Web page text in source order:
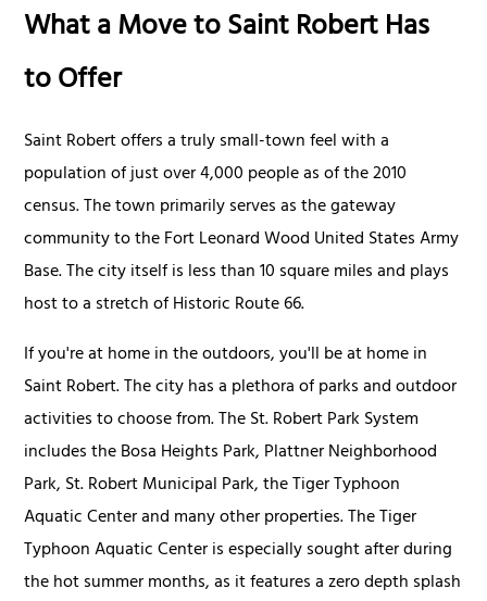
What a Move to Saint Robert Has
to Offer
Saint Robert offers a truly small-town feel with a
population of just over 4,000 people as of the 2010
census. The town primarily serves as the gateway
community to the Fort Leonard Wood United States Army
Base. The city itself is less than 10 square miles and plays
host to a stretch of Historic Route 66.
If you're at home in the outdoors, you'll be at home in
Saint Robert. The city has a plethora of parks and outdoor
activities to choose from. The St. Robert Park System
includes the Bosa Heights Park, Plattner Neighborhood
Park, St. Robert Municipal Park, the Tiger Typhoon
Aquatic Center and many other properties. The Tiger
Typhoon Aquatic Center is especially sought after during
the hot summer months, as it features a zero depth splash